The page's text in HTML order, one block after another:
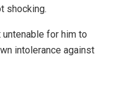
shocking.
for him to
intolerance against